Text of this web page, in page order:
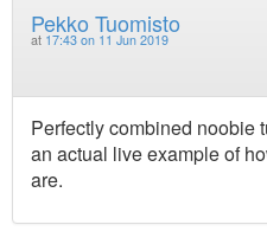
Pekko Tuomisto
at 17:43 on 11 Jun 2019
Perfectly combined noobie
an actual live example of
are.